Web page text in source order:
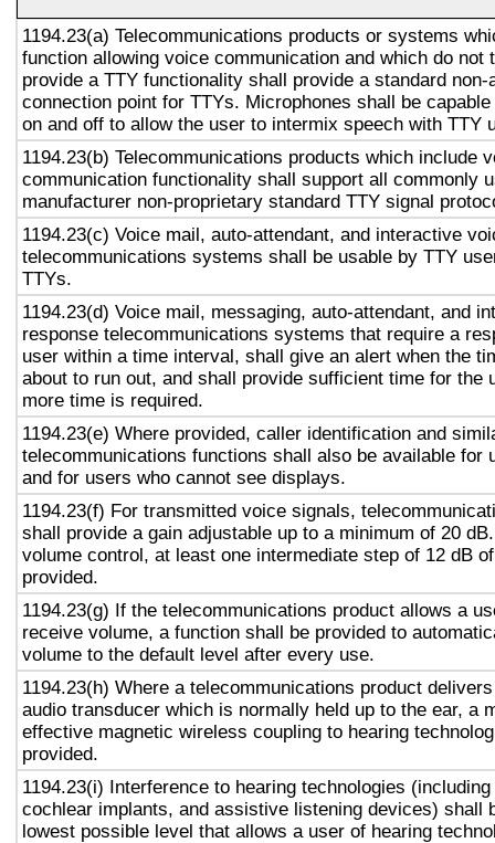
1194.23(a) Telecommunications products or systems
function allowing voice communication and which do not
provide a TTY functionality shall provide a standard non-
connection point for TTYs. Microphones shall be
on and off to allow the user to intermix speech with TTY
1194.23(b) Telecommunications products which include
communication functionality shall support all commonly
manufacturer non-proprietary standard TTY signal
1194.23(c) Voice mail, auto-attendant, and interactive
telecommunications systems shall be usable by TTY
TTYs.
1194.23(d) Voice mail, messaging, auto-attendant, and
response telecommunications systems that require a
user within a time interval, shall give an alert when the
about to run out, and shall provide sufficient time for the
more time is required.
1194.23(e) Where provided, caller identification and
telecommunications functions shall also be available for
and for users who cannot see displays.
1194.23(f) For transmitted voice signals,
shall provide a gain adjustable up to a minimum of 20
volume control, at least one intermediate step of 12 dB
provided.
1194.23(g) If the telecommunications product allows a
receive volume, a function shall be provided to
volume to the default level after every use.
1194.23(h) Where a telecommunications product
audio transducer which is normally held up to the ear, a
effective magnetic wireless coupling to hearing
provided.
1194.23(i) Interference to hearing technologies
cochlear implants, and assistive listening devices) shall
lowest possible level that allows a user of hearing